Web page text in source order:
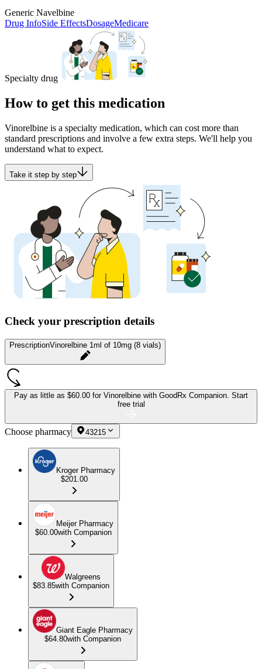
Generic Navelbine
Drug InfoSide EffectsDosageMedicare
Specialty drug
How to get this medication
Vinorelbine is a specialty medication, which can cost more than
standard prescriptions and involve a few extra steps. We'll help you
understand what to expect.
Take it step by step
Check your prescription details
PrescriptionVinorelbine 1ml of 10mg (8 vials)
Pay as little as $60.00 for Vinorelbine with GoodRx Companion. Start
free trial
Choose pharmacy 43215
Kroger Pharmacy
$201.00
Meijer Pharmacy
$60.00with Companion
Walgreens
$83.85with Companion
Giant Eagle Pharmacy
$64.80with Companion